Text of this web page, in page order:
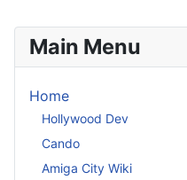
Main Menu
Home
Hollywood Dev
Cando
Amiga City Wiki